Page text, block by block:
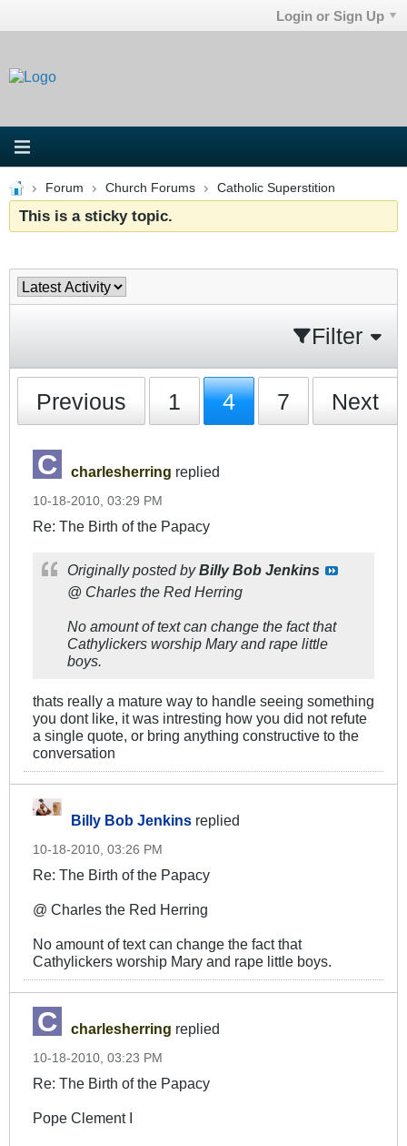
Login or Sign Up
Forum Church Forums Catholic Superstition
This is a sticky topic.
Filter
Previous 1 4 7 Next
charlesherring replied
10-18-2010, 03:29 PM
Re: The Birth of the Papacy
Originally posted byBilly Bob Jenkins
@ Charles the Red Herring
No amount of text can change the fact that
Cathylickers worship Mary and rape little
boys.
thats really a mature way to handle seeing something
you dont like, it was intresting how you did not refute
a single quote, or bring anything constructive to the
conversation
Billy Bob Jenkins replied
10-18-2010, 03:26 PM
Re: The Birth of the Papacy
@ Charles the Red Herring
No amount of text can change the fact that
Cathylickers worship Mary and rape little boys.
charlesherring replied
10-18-2010, 03:23 PM
Re: The Birth of the Papacy
Pope Clement I